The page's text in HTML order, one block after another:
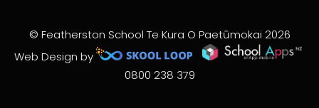
© Featherston School Te Kura O Paetūmokai 2026
Web Design by
0800 238 379